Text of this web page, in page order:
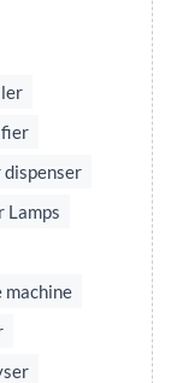
Lamps
machine